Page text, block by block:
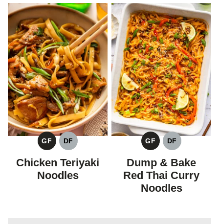
GF
GLUTEN
FREE
DF
DAIRY
FREE
Chicken Teriyaki
Noodles
GF
GLUTEN
FREE
DF
DAIRY
FREE
Dump & Bake
Red Thai Curry
Noodles